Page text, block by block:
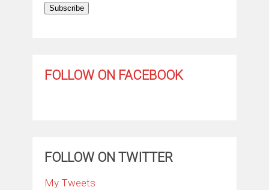
Subscribe
FOLLOW ON FACEBOOK
FOLLOW ON TWITTER
My Tweets